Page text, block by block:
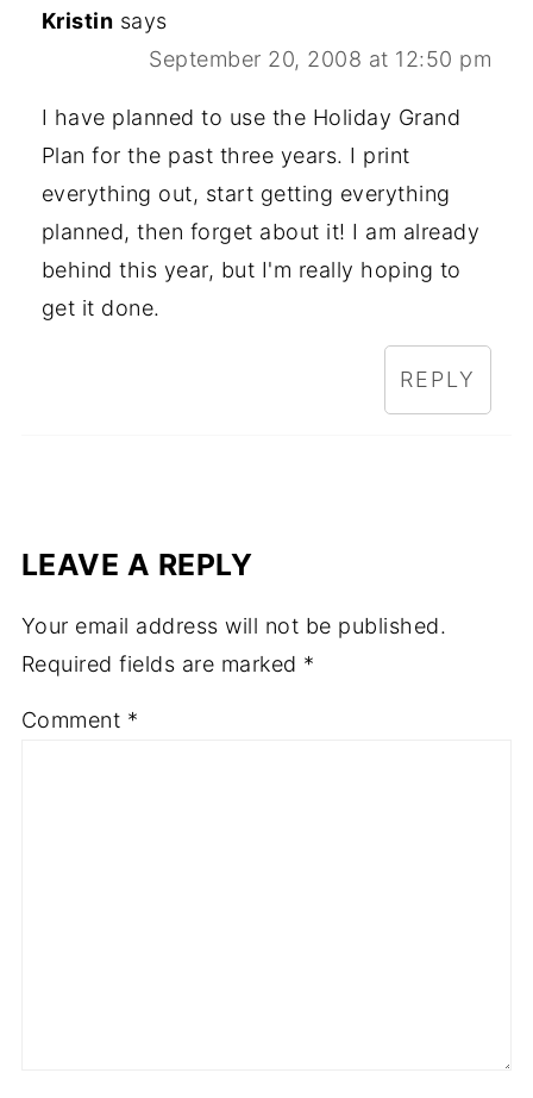
Kristin says
September 20, 2008 at 12:50 pm
I have planned to use the Holiday Grand
Plan for the past three years. I print
everything out, start getting everything
planned, then forget about it! I am already
behind this year, but I'm really hoping to
get it done.
REPLY
LEAVE A REPLY
Your email address will not be published.
Required fields are marked *
Comment *